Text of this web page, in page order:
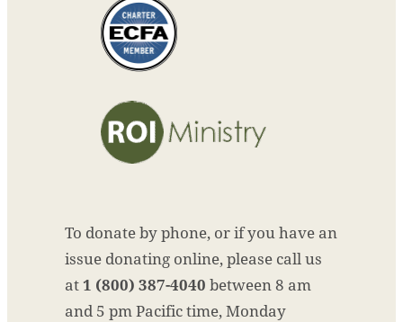
To donate by phone, or if you have an
issue donating online, please call us
at 1 (800) 387-4040 between 8 am
and 5 pm Pacific time, Monday